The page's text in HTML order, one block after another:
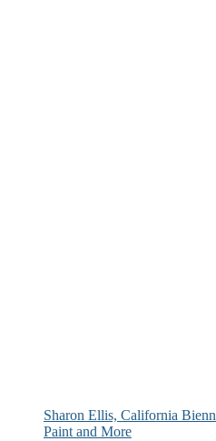
Sharon Ellis, California
Paint and More